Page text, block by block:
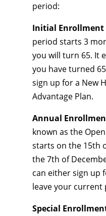
period:
Initial Enrollment
period starts 3
you will turn 65. It
you have turned
sign up for a New
Advantage Plan.
Annual
known as the
starts on the 15th
the 7th of
can either sign up
leave your current
Special